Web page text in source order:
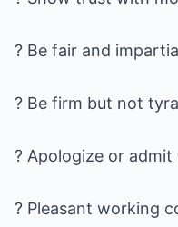
? Be fair and
? Be firm but not
? Apologize or
? Pleasant working